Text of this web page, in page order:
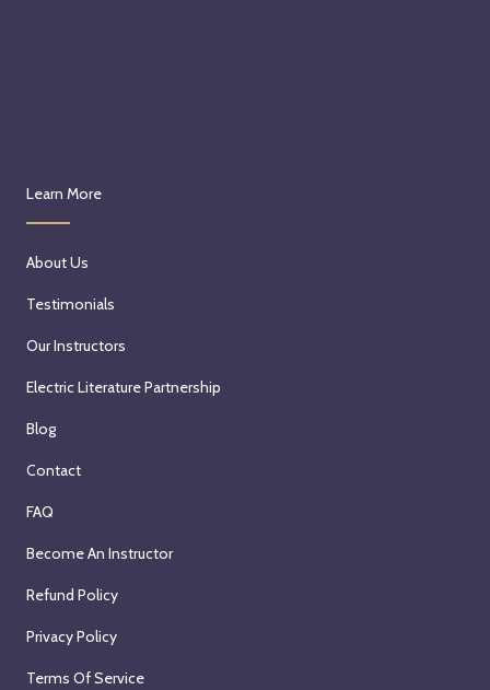
Learn More
About Us
Testimonials
Our Instructors
Electric Literature Partnership
Blog
Contact
FAQ
Become An Instructor
Refund Policy
Privacy Policy
Terms Of Service